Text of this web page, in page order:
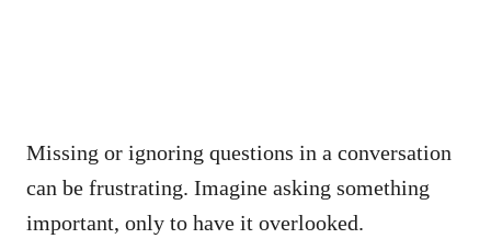
Missing or ignoring questions in a conversation
can be frustrating. Imagine asking something
important, only to have it overlooked.